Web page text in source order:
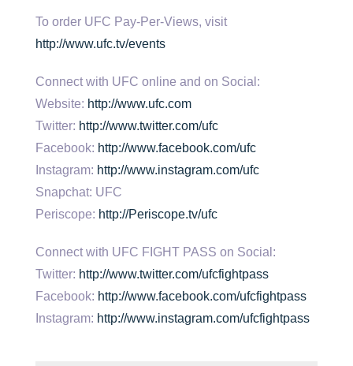
To order UFC Pay-Per-Views, visit
http://www.ufc.tv/events
Connect with UFC online and on Social:
Website: http://www.ufc.com
Twitter: http://www.twitter.com/ufc
Facebook: http://www.facebook.com/ufc
Instagram: http://www.instagram.com/ufc
Snapchat: UFC
Periscope: http://Periscope.tv/ufc
Connect with UFC FIGHT PASS on Social:
Twitter: http://www.twitter.com/ufcfightpass
Facebook: http://www.facebook.com/ufcfightpass
Instagram: http://www.instagram.com/ufcfightpass